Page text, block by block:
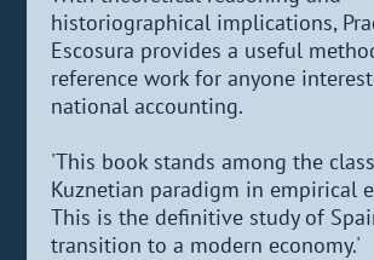
historiographical implications,
Escosura provides a useful
reference work for anyone
national accounting.
'This book stands among the
Kuznetian paradigm in empirical
This is the definitive study of
transition to a modern economy.'